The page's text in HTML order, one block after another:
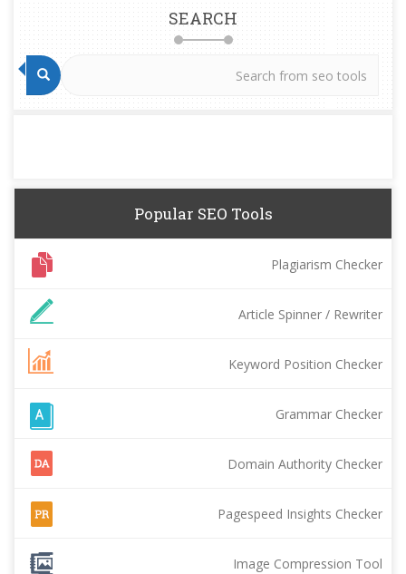
SEARCH
Popular SEO Tools
Plagiarism Checker
Article Spinner / Rewriter
Keyword Position Checker
Grammar Checker
Domain Authority Checker
Pagespeed Insights Checker
Image Compression Tool